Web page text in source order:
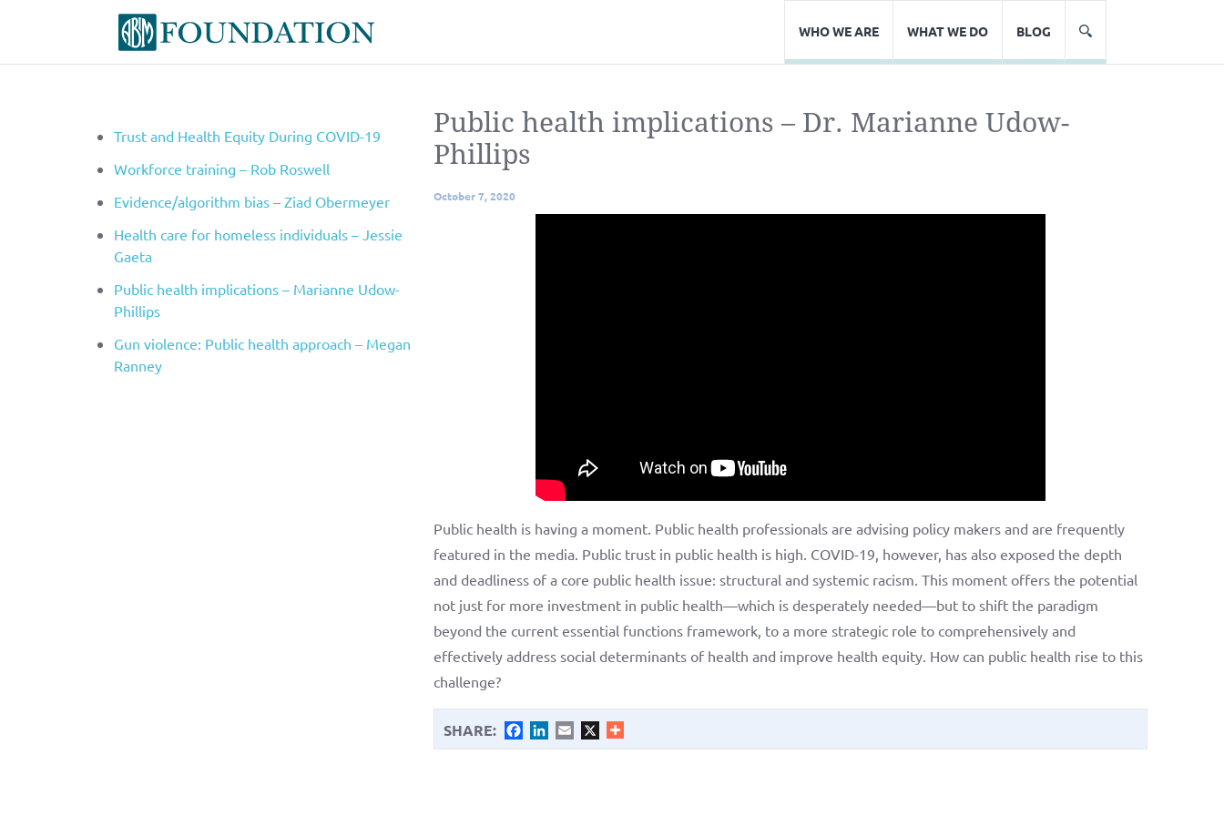
WHO WE ARE WHAT WE DO BLOG
Public health implications – Dr. Marianne Udow-
Phillips
October 7, 2020
Public health is having a moment. Public health professionals are advising policy makers and are frequently
featured in the media. Public trust in public health is high. COVID-19, however, has also exposed the depth
and deadliness of a core public health issue: structural and systemic racism. This moment offers the potential
not just for more investment in public health—which is desperately needed—but to shift the paradigm
beyond the current essential functions framework, to a more strategic role to comprehensively and
effectively address social determinants of health and improve health equity. How can public health rise to this
challenge?
SHARE: FacebookLinkedIn
Email
Trust and Health Equity During COVID-19
Workforce training – Rob Roswell
Evidence/algorithm bias – Ziad Obermeyer
Health care for homeless individuals – Jessie
Gaeta
Public health implications – Marianne Udow-
Phillips
Gun violence: Public health approach – Megan
Ranney